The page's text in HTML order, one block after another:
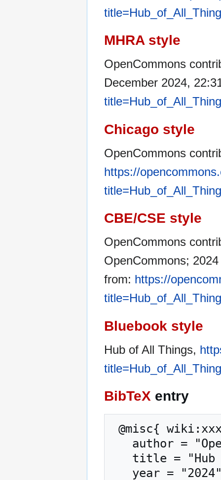
MHRA style
OpenCommons
December 2024,
Chicago style
OpenCommons
https://
CBE/CSE style
OpenCommons
OpenCommons;
from: https://
Bluebook style
Hub of All Things,
BibTeX entry